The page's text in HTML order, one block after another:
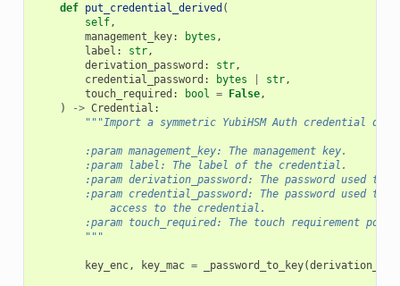
def put_credential_derived (
self,
management_key: bytes ,
label : str,
derivation_password : str,
credential_password : bytes str,
touch_required : bool = False,
)
-> Credential :
"""Import a symmetric YubiHSM Auth credential
        :param management_key: The management key.
        :param label: The label of the credential.
:param derivation_password: The password used to
:param credential_password: The password used to
            access to the credential.
:param touch_required: The touch requirement
        """
key_enc, key_mac = _password_to_key(